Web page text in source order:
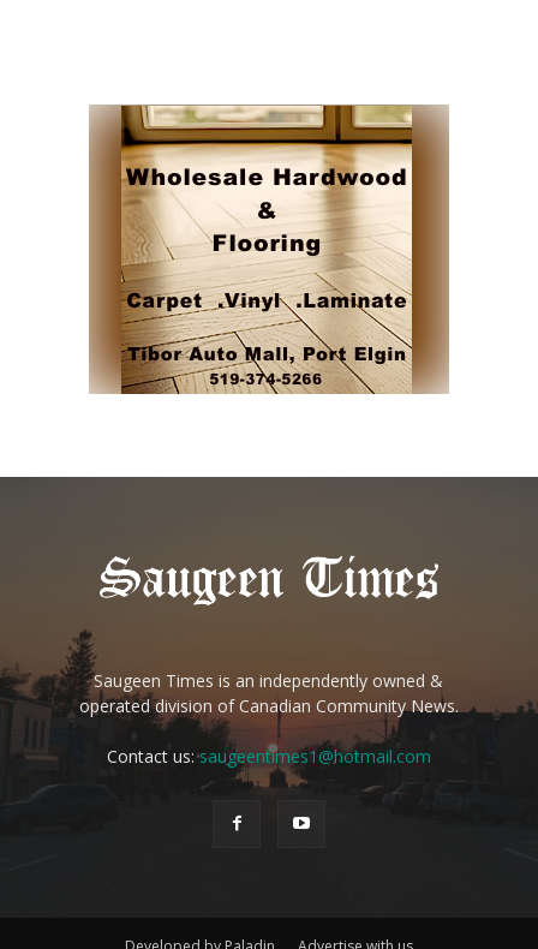
Saugeen Times is an independently owned &
operated division of Canadian Community News.
Contact us:saugeentimes1@hotmail.com